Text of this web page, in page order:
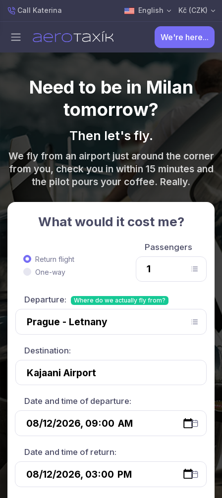
Call Katerina English Kč (CZK)
We're here...
Need to be in Milan
tomorrow?
Then let's fly.
We fly from an airport just around the corner
from you, check you in within 15 minutes and
the pilot pours your coffee. Really.
What would it cost me?
Return flight
One-way
Passengers
Departure: Where do we actually fly from?
Destination:
Date and time of departure:
Date and time of return: